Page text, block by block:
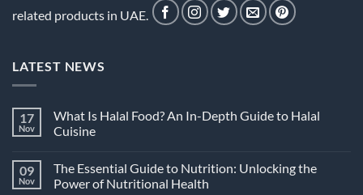
related products in UAE.
LATEST NEWS
17
Nov
What Is Halal Food? An In-Depth Guide to Halal
Cuisine
on
What
Is
09
Nov
The Essential Guide to Nutrition: Unlocking the
Power of Nutritional Health